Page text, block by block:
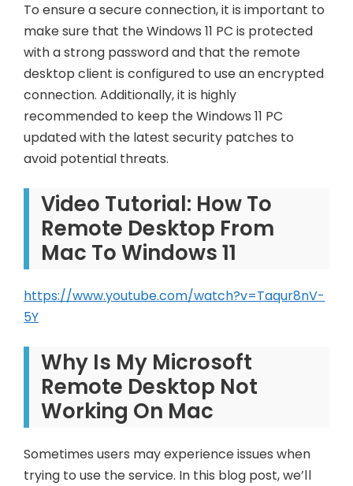
To ensure a secure connection, it is important to
make sure that the Windows 11 PC is protected
with a strong password and that the remote
desktop client is configured to use an encrypted
connection. Additionally, it is highly
recommended to keep the Windows 11 PC
updated with the latest security patches to
avoid potential threats.
Video Tutorial: How To
Remote Desktop From
Mac To Windows 11
https://www.youtube.com/watch?v=Taqur8nV-
5Y
Why Is My Microsoft
Remote Desktop Not
Working On Mac
Sometimes users may experience issues when
trying to use the service. In this blog post, we’ll